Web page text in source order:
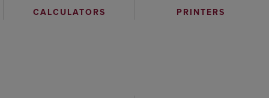
CALCULATORS PRINTERS